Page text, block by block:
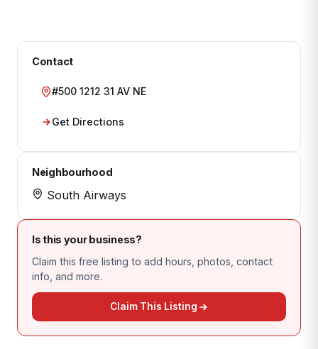
Contact
#500 1212 31 AV NE
Get Directions
Neighbourhood
South Airways
Is this your business?
Claim this free listing to add hours, photos, contact
info, and more.
Claim This Listing